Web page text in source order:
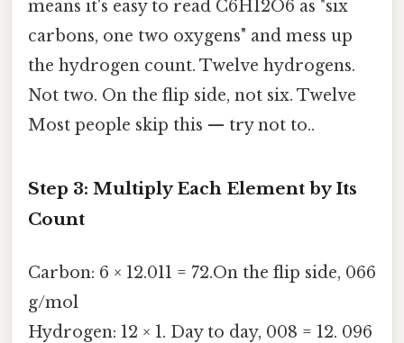
means it's easy to read C6H12O6 as "six
carbons, one two oxygens" and mess up
the hydrogen count. Twelve hydrogens.
Not two. On the flip side, not six. Twelve
Most people skip this — try not to..
Step 3: Multiply Each Element by Its
Count
Carbon: 6 × 12.011 = 72.On the flip side, 066
g/mol
Hydrogen: 12 × 1. Day to day, 008 = 12. 096